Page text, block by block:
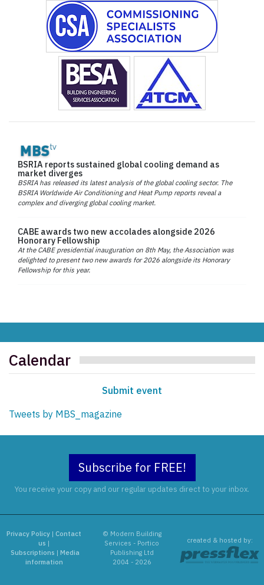
BSRIA reports sustained global cooling demand as
market diverges
BSRIA has released its latest analysis of the global cooling sector. The
BSRIA Worldwide Air Conditioning and Heat Pump reports reveal a
complex and diverging global cooling market.
CABE awards two new accolades alongside 2026
Honorary Fellowship
At the CABE presidential inauguration on 8th May, the Association was
delighted to present two new awards for 2026 alongside its Honorary
Fellowship for this year.
Calendar
Submit event
Tweets by MBS_magazine
Subscribe for FREE!
You receive your copy and our regular updates direct to your inbox.
Privacy Policy |Contact
us |
Subscriptions | Media
information
© Modern Building
Services - Portico
Publishing Ltd
2004 - 2026
created & hosted by: